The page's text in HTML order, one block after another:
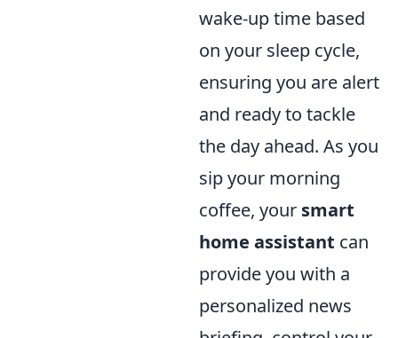
wake-up time based
on your sleep cycle,
ensuring you are alert
and ready to tackle
the day ahead. As you
sip your morning
coffee, your smart
home assistant can
provide you with a
personalized news